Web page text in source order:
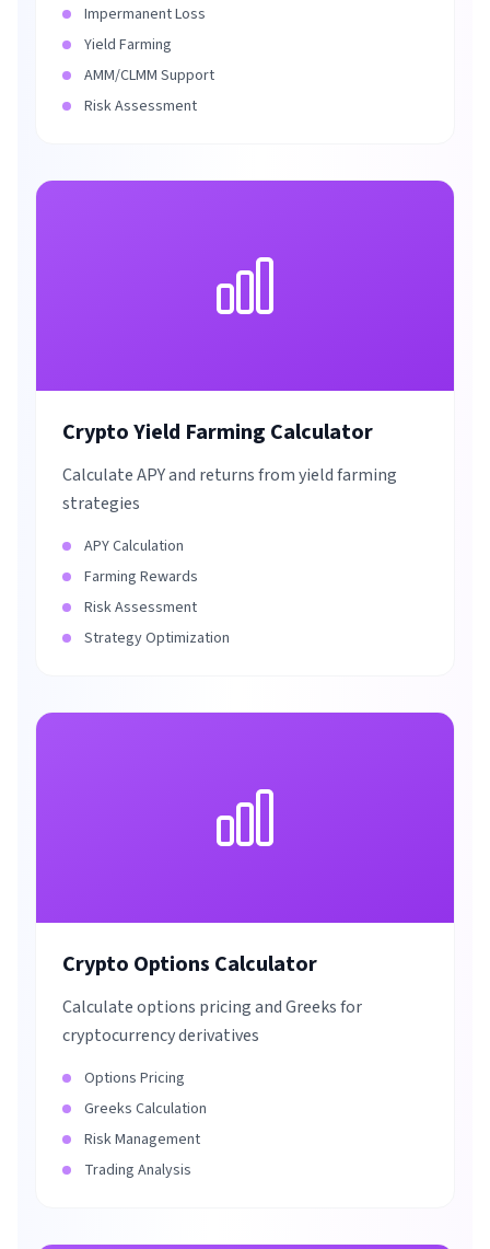
Impermanent Loss
Yield Farming
AMM/CLMM Support
Risk Assessment
Crypto Yield Farming Calculator
Calculate APY and returns from yield farming
strategies
APY Calculation
Farming Rewards
Risk Assessment
Strategy Optimization
Crypto Options Calculator
Calculate options pricing and Greeks for
cryptocurrency derivatives
Options Pricing
Greeks Calculation
Risk Management
Trading Analysis